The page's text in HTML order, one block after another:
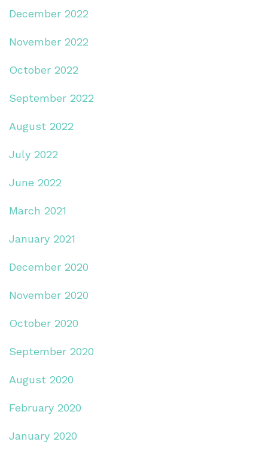
December 2022
November 2022
October 2022
September 2022
August 2022
July 2022
June 2022
March 2021
January 2021
December 2020
November 2020
October 2020
September 2020
August 2020
February 2020
January 2020